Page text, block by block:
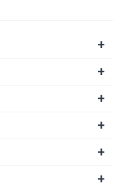
+
+
+
+
+
+